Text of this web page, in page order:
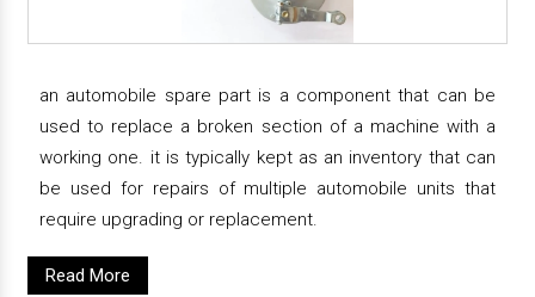
an automobile spare part is a component that can be
used to replace a broken section of a machine with a
working one. it is typically kept as an inventory that can
be used for repairs of multiple automobile units that
require upgrading or replacement.
Read More